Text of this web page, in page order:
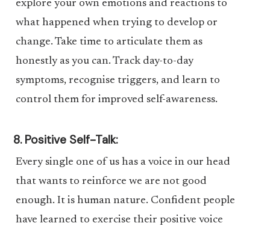
explore your own emotions and reactions to
what happened when trying to develop or
change. Take time to articulate them as
honestly as you can. Track day-to-day
symptoms, recognise triggers, and learn to
control them for improved self-awareness.
8. Positive Self-Talk:
Every single one of us has a voice in our head
that wants to reinforce we are not good
enough. It is human nature. Confident people
have learned to exercise their positive voice